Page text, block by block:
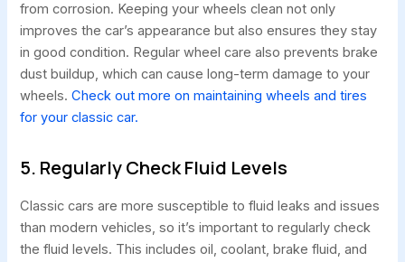
from corrosion. Keeping your wheels clean not only
improves the car’s appearance but also ensures they stay
in good condition. Regular wheel care also prevents brake
dust buildup, which can cause long-term damage to your
wheels.Check out more on maintaining wheels and tires
for your classic car.
5. Regularly Check Fluid Levels
Classic cars are more susceptible to fluid leaks and issues
than modern vehicles, so it’s important to regularly check
the fluid levels. This includes oil, coolant, brake fluid, and